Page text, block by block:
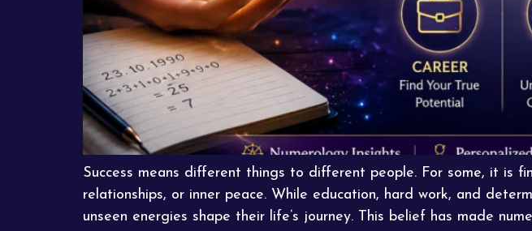
Success means different things to different people. For some, it is
relationships, or inner peace. While education, hard work, and
unseen energies shape their life’s journey. This belief has made